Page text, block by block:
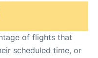
of flights that
scheduled time, or